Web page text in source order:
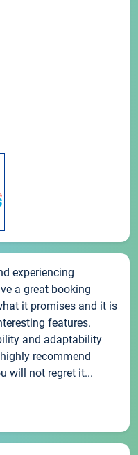
experiencing
a great booking
it promises and it is
features.
and adaptability
recommend
will not regret it...